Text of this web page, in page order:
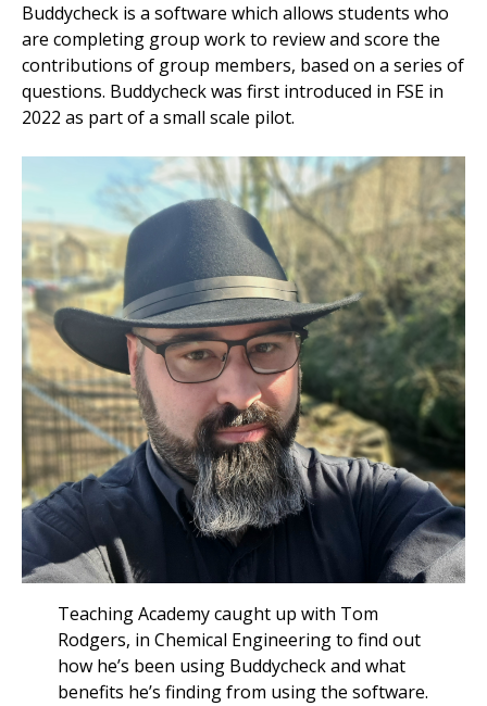
Buddycheck is a software which allows students who
are completing group work to review and score the
contributions of group members, based on a series of
questions. Buddycheck was first introduced in FSE in
2022 as part of a small scale pilot.
Teaching Academy caught up with Tom
Rodgers, in Chemical Engineering to find out
how he’s been using Buddycheck and what
benefits he’s finding from using the software.